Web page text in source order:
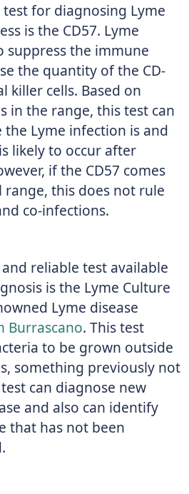
for diagnosing Lyme
is the CD57. Lyme
suppress the immune
the quantity of the CD-
killer cells. Based on
in the range, this test can
Lyme infection is and
likely to occur after
if the CD57 comes
this does not rule
co-infections.
reliable test available
is the Lyme Culture
Lyme disease
Burrascano. This test
to be grown outside
something previously not
can diagnose new
and also can identify
that has not been